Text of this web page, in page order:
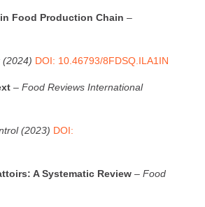
Food Production Chain –
(2024) DOI: 10.46793/8FDSQ.ILA1IN
– Food Reviews International
(2023) DOI:
A Systematic Review – Food